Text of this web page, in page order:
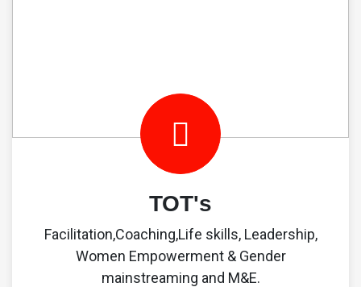
TOT's
Facilitation,Coaching,Life skills, Leadership,
Women Empowerment & Gender
mainstreaming and M&E.